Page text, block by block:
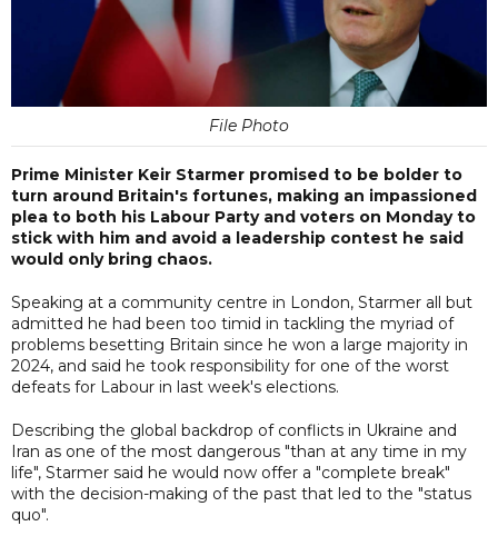
File Photo
Prime Minister Keir Starmer promised to be bolder to
turn around Britain's fortunes, making an impassioned
plea to both his Labour Party and voters on Monday to
stick with him and avoid a leadership contest he said
would only bring chaos.
Speaking at a community centre in London, Starmer all but
admitted he had been too timid in tackling the myriad of
problems besetting Britain since he won a large majority in
2024, and said he took responsibility for one of the worst
defeats for Labour in last week's elections.
Describing the global backdrop of conflicts in Ukraine and
Iran as one of the most dangerous "than at any time in my
life", Starmer said he would now offer a "complete break"
with the decision-making of the past that led to the "status
quo".